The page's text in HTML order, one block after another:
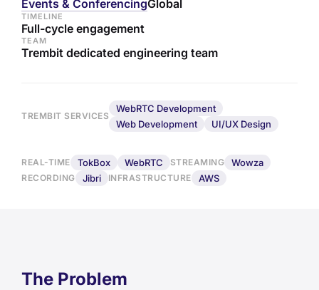
Events & ConferencingGlobal
TIMELINE
Full-cycle engagement
TEAM
Trembit dedicated engineering team
TREMBIT SERVICES
WebRTC Development
Web Development
UI/UX Design
REAL-TIME TokBox WebRTC STREAMING Wowza
RECORDING Jibri INFRASTRUCTURE AWS
The Problem